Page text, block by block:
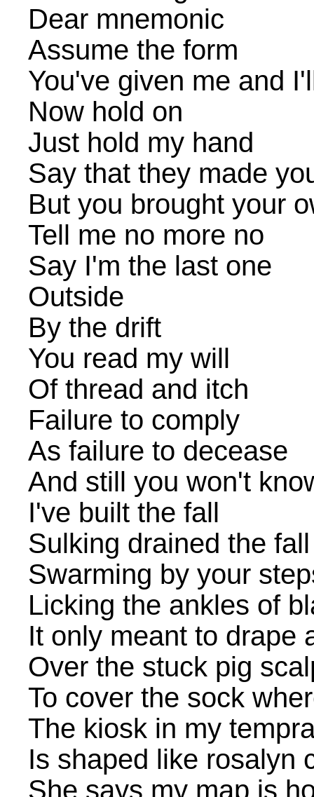
Dear mnemonic
Assume the form
You've given me and
Now hold on
Just hold my hand
Say that they made
But you brought your
Tell me no more no
Say I'm the last one
Outside
By the drift
You read my will
Of thread and itch
Failure to comply
As failure to decease
And still you won't
I've built the fall
Sulking drained the
Swarming by your
Licking the ankles of
It only meant to drape
Over the stuck pig
To cover the sock
The kiosk in my
Is shaped like rosalyn
She says my map is